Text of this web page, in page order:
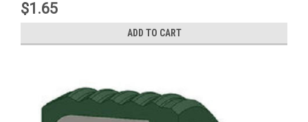
$1.65
ADD TO CART